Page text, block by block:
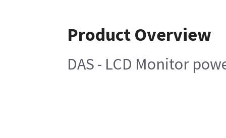
Product Overview
DAS - LCD Monitor